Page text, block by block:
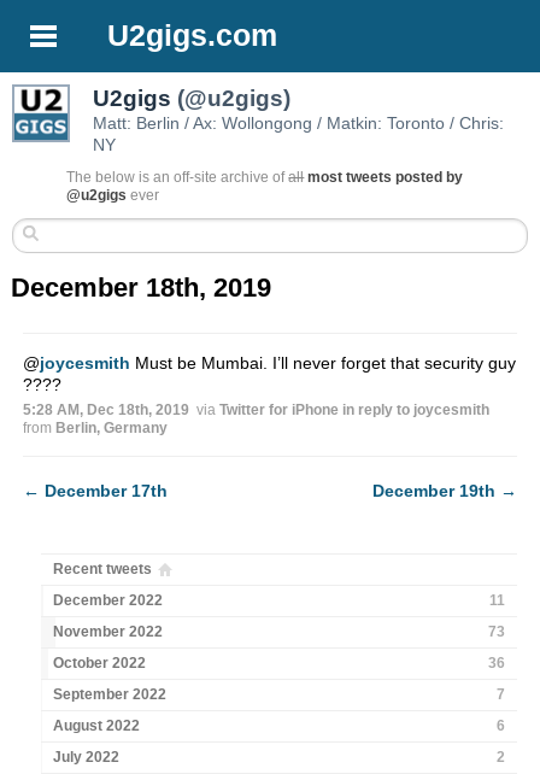
U2gigs.com
U2gigs (@u2gigs)
Matt: Berlin / Ax: Wollongong / Matkin: Toronto / Chris:
NY
The below is an off-site archive ofall most tweets posted by
@u2gigs ever
December 18th, 2019
@joycesmith Must be Mumbai. I’ll never forget that security guy
????
5:28 AM, Dec 18th, 2019 via Twitter for iPhone in reply to joycesmith
from Berlin, Germany
← December 17th December 19th →
Recent tweets
December 2022
11
November 2022
73
October 2022
36
September 2022
7
August 2022
6
July 2022
2